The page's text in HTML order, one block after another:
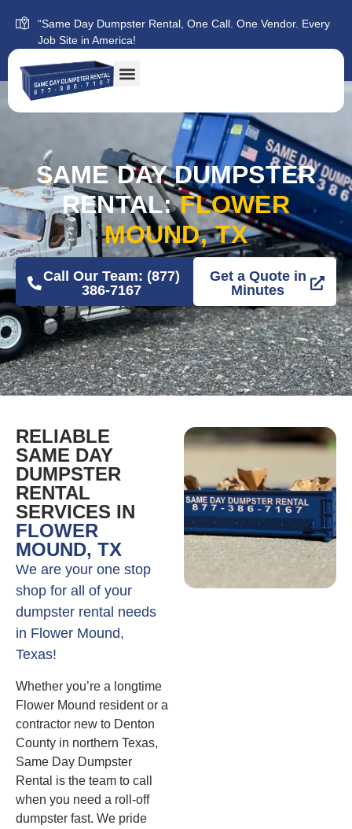
“Same Day Dumpster Rental, One Call. One Vendor. Every
Job Site in America!
SAME DAY DUMPSTER
RENTAL:FLOWER
MOUND, TX
Call Our Team: (877)
386-7167
Get a Quote in
Minutes
RELIABLE
SAME DAY
DUMPSTER
RENTAL
SERVICES IN
FLOWER
MOUND, TX
We are your one stop
shop for all of your
dumpster rental needs
in Flower Mound,
Texas!
Whether you’re a longtime
Flower Mound resident or a
contractor new to Denton
County in northern Texas,
Same Day Dumpster
Rental is the team to call
when you need a roll-off
dumpster fast. We pride